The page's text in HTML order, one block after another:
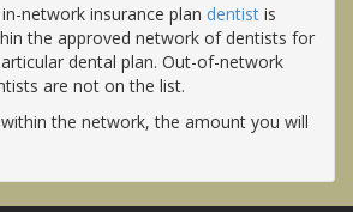
network insurance plan dentist is
the approved network of dentists for
dental plan. Out-of-network
are not on the list.
the network, the amount you will